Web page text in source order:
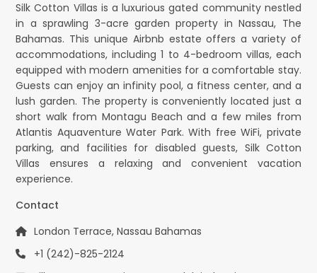
Silk Cotton Villas is a luxurious gated community nestled
in a sprawling 3-acre garden property in Nassau, The
Bahamas. This unique Airbnb estate offers a variety of
accommodations, including 1 to 4-bedroom villas, each
equipped with modern amenities for a comfortable stay.
Guests can enjoy an infinity pool, a fitness center, and a
lush garden. The property is conveniently located just a
short walk from Montagu Beach and a few miles from
Atlantis Aquaventure Water Park. With free WiFi, private
parking, and facilities for disabled guests, Silk Cotton
Villas ensures a relaxing and convenient vacation
experience.
Contact
London Terrace, Nassau Bahamas
+1 (242)-825-2124